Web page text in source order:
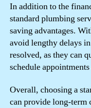
In addition to the
standard plumbing
saving advantages.
avoid lengthy delays
resolved, as they can
schedule
Overall, choosing a
can provide long-term